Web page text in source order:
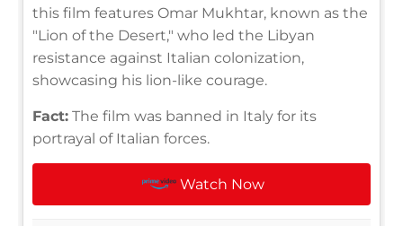
this film features Omar Mukhtar, known as the
"Lion of the Desert," who led the Libyan
resistance against Italian colonization,
showcasing his lion-like courage.
Fact: The film was banned in Italy for its
portrayal of Italian forces.
Watch Now